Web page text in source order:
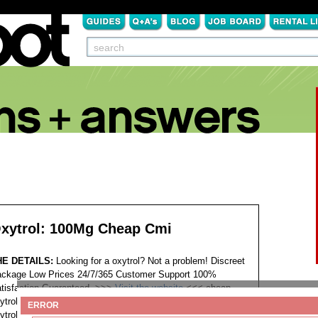
100Mg Cheap Cmi
DETAILS: Looking for a oxytrol? Not a problem! Discreet
Low Prices 24/7/365 Customer Support 100%
Guaranteed. >>>Visit the website<<< cheap
online pharmacies cheap oxytrol india cost celebrex
2 online oxytrol legally overnight delivery buying oxytrol
ERROR